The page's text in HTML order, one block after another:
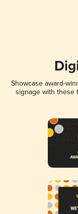
Showcase award-
signage with these